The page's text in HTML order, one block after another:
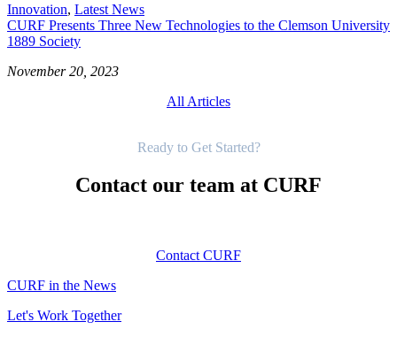
Innovation, Latest News
CURF Presents Three New Technologies to the Clemson University
1889 Society
November 20, 2023
All Articles
Ready to Get Started?
Contact our team at CURF
Contact CURF
CURF in the News
Let's Work Together